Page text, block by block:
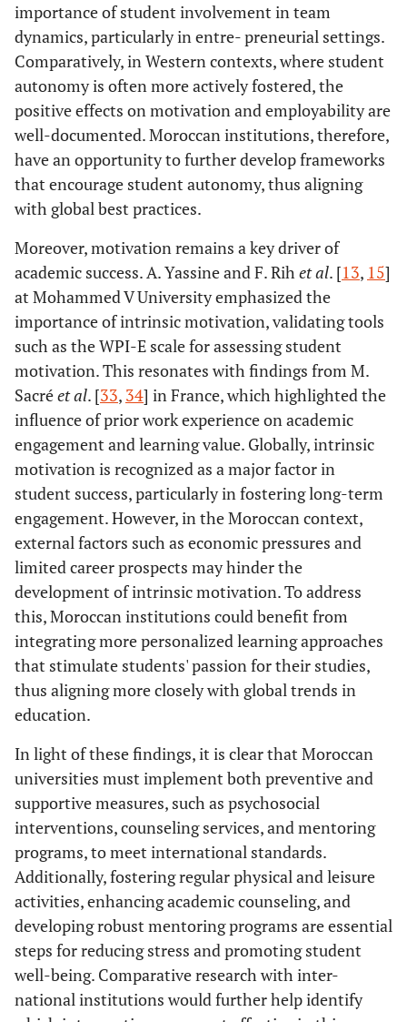
importance of student involvement in team
dynamics, particularly in entre- preneurial settings.
Comparatively, in Western contexts, where student
autonomy is often more actively fostered, the
positive effects on motivation and employability are
well-documented. Moroccan institutions, therefore,
have an opportunity to further develop frameworks
that encourage student autonomy, thus aligning
with global best practices.
Moreover, motivation remains a key driver of
academic success. A. Yassine and F. Rihet al. [13, 15]
at Mohammed V University emphasized the
importance of intrinsic motivation, validating tools
such as the WPI-E scale for assessing student
motivation. This resonates with findings from M.
Sacréet al. [33, 34] in France, which highlighted the
influence of prior work experience on academic
engagement and learning value. Globally, intrinsic
motivation is recognized as a major factor in
student success, particularly in fostering long-term
engagement. However, in the Moroccan context,
external factors such as economic pressures and
limited career prospects may hinder the
development of intrinsic motivation. To address
this, Moroccan institutions could benefit from
integrating more personalized learning approaches
that stimulate students' passion for their studies,
thus aligning more closely with global trends in
education.
In light of these findings, it is clear that Moroccan
universities must implement both preventive and
supportive measures, such as psychosocial
interventions, counseling services, and mentoring
programs, to meet international standards.
Additionally, fostering regular physical and leisure
activities, enhancing academic counseling, and
developing robust mentoring programs are essential
steps for reducing stress and promoting student
well-being. Comparative research with inter-
national institutions would further help identify